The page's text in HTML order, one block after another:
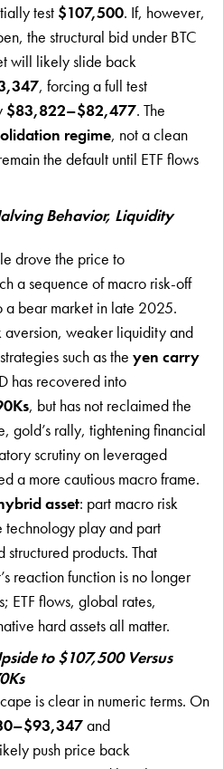
test $107,500. If, however,
the structural bid under BTC
will likely slide back
, forcing a full test
$83,822–$82,477. The
regime, not a clean
the default until ETF flows
Behavior, Liquidity
drove the price to
a sequence of macro risk-off
a bear market in late 2025.
aversion, weaker liquidity and
such as the yen carry
has recovered into
, but has not reclaimed the
gold’s rally, tightening financial
scrutiny on leveraged
a more cautious macro frame.
asset: part macro risk
technology play and part
products. That
reaction function is no longer
ETF flows, global rates,
hard assets all matter.
to $107,500 Versus
is clear in numeric terms. On
and
push price back